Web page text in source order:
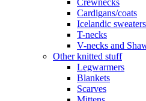
Crewnecks
Cardigans/coats
Icelandic sweaters
T-necks
V-necks and
Other knitted stuff
Legwarmers
Blankets
Scarves